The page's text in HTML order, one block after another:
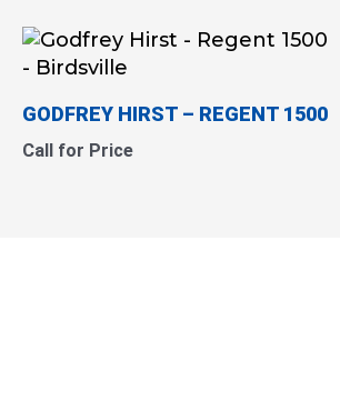
GODFREY HIRST – REGENT 1500
Call for Price